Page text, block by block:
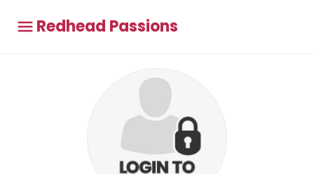
Redhead Passions